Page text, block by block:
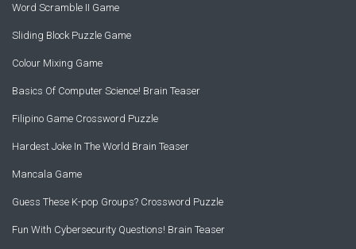
Word Scramble II Game
Sliding Block Puzzle Game
Colour Mixing Game
Basics Of Computer Science! Brain Teaser
Filipino Game Crossword Puzzle
Hardest Joke In The World Brain Teaser
Mancala Game
Guess These K-pop Groups? Crossword Puzzle
Fun With Cybersecurity Questions! Brain Teaser